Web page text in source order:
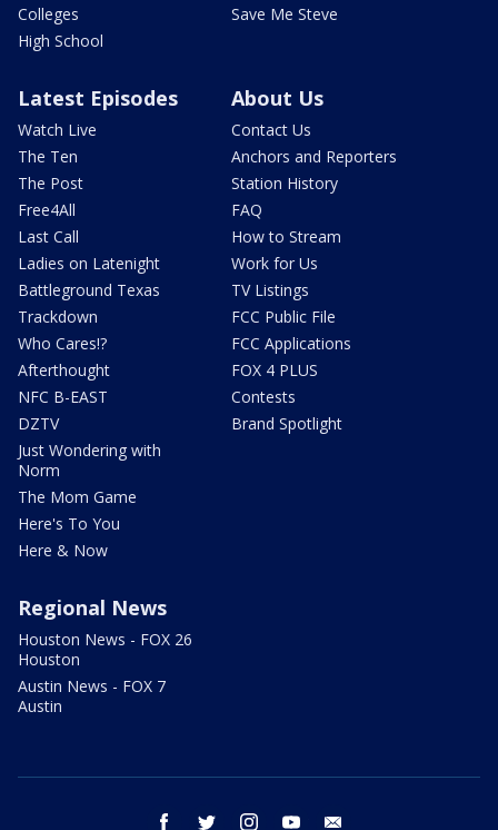
Colleges
High School
Save Me Steve
Latest Episodes
Watch Live
The Ten
The Post
Free4All
Last Call
Ladies on Latenight
Battleground Texas
Trackdown
Who Cares!?
Afterthought
NFC B-EAST
DZTV
Just Wondering with
Norm
The Mom Game
Here's To You
Here & Now
About Us
Contact Us
Anchors and Reporters
Station History
FAQ
How to Stream
Work for Us
TV Listings
FCC Public File
FCC Applications
FOX 4 PLUS
Contests
Brand Spotlight
Regional News
Houston News - FOX 26
Houston
Austin News - FOX 7
Austin
facebook twitter instagram youtube